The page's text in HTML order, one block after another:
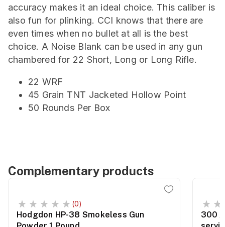
accuracy makes it an ideal choice. This caliber is
also fun for plinking. CCI knows that there are
even times when no bullet at all is the best
choice. A Noise Blank can be used in any gun
chambered for 22 Short, Long or Long Rifle.
22 WRF
45 Grain TNT Jacketed Hollow Point
50 Rounds Per Box
Complementary products
(0)
Hodgdon HP-38 Smokeless Gun
300